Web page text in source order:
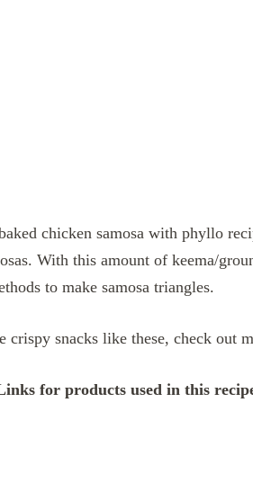
chicken samosa with phyllo
With this amount of keema/
to make samosa triangles.
crispy snacks like these, check out
for products used in this